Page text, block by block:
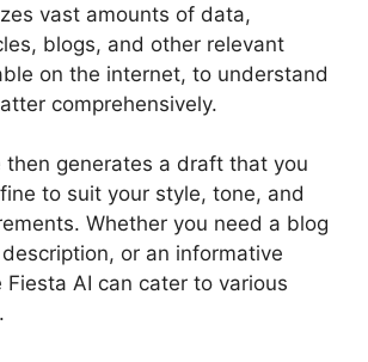
vast amounts of data,
blogs, and other relevant
on the internet, to understand
comprehensively.
then generates a draft that you
to suit your style, tone, and
Whether you need a blog
or an informative
AI can cater to various